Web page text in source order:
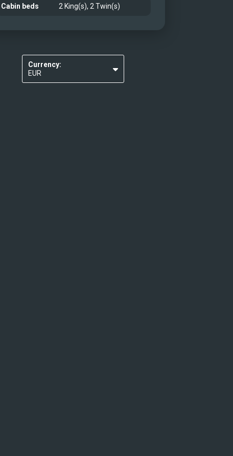
Cabin beds 2 King(s), 2 Twin(s)
Currency:
EUR